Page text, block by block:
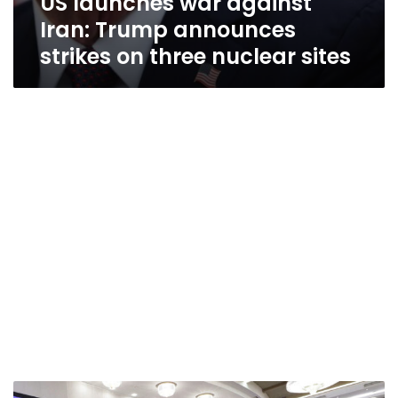
Iran: Trump announces
strikes on three nuclear sites
Russian